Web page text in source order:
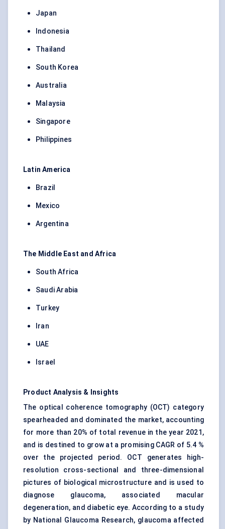
Japan
Indonesia
Thailand
South Korea
Australia
Malaysia
Singapore
Philippines
Latin America
Brazil
Mexico
Argentina
The Middle East and Africa
South Africa
Saudi Arabia
Turkey
Iran
UAE
Israel
Product Analysis & Insights
The optical coherence tomography (OCT) category
spearheaded and dominated the market, accounting
for more than 20% of total revenue in the year 2021,
and is destined to grow at a promising CAGR of 5.4 %
over the projected period. OCT generates high-
resolution cross-sectional and three-dimensional
pictures of biological microstructure and is used to
diagnose glaucoma, associated macular
degeneration, and diabetic eye. According to a study
by National Glaucoma Research, glaucoma affected